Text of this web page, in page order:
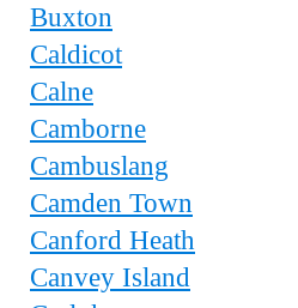
Buxton
Caldicot
Calne
Camborne
Cambuslang
Camden Town
Canford Heath
Canvey Island